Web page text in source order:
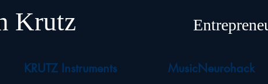
Krutz
KRUTZ Instruments MusicNeurohack